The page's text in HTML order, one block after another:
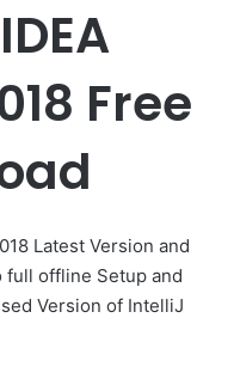
Free
Latest Version and
full offline Setup and
Version of IntelliJ